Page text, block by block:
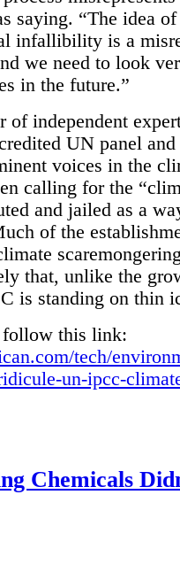
saying. “The idea
infallibility is a
we need to look
in the future.”
of independent
UN panel
voices in the
calling for the
and jailed as a
of the
that, unlike the
is standing on thin
follow this link:
tech/
un-ipcc-
Chemicals